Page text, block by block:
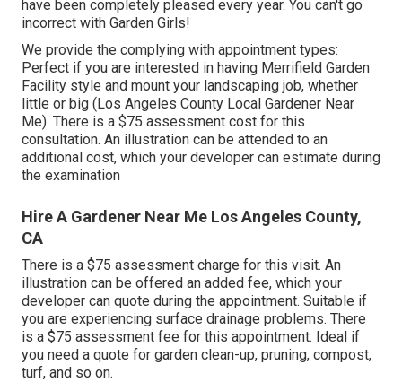
have been completely pleased every year. You can't go
incorrect with Garden Girls!
We provide the complying with appointment types:
Perfect if you are interested in having Merrifield Garden
Facility style and mount your landscaping job, whether
little or big (Los Angeles County Local Gardener Near
Me). There is a $75 assessment cost for this
consultation. An illustration can be attended to an
additional cost, which your developer can estimate during
the examination
Hire A Gardener Near Me Los Angeles County,
CA
There is a $75 assessment charge for this visit. An
illustration can be offered an added fee, which your
developer can quote during the appointment. Suitable if
you are experiencing surface drainage problems. There
is a $75 assessment fee for this appointment. Ideal if
you need a quote for garden clean-up, pruning, compost,
turf, and so on.